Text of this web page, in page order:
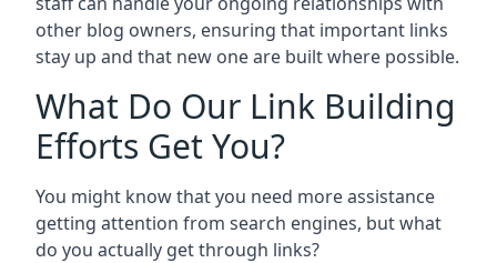
other blog owners, ensuring that important links
stay up and that new one are built where possible.
What Do Our Link Building
Efforts Get You?
You might know that you need more assistance
getting attention from search engines, but what
do you actually get through links?